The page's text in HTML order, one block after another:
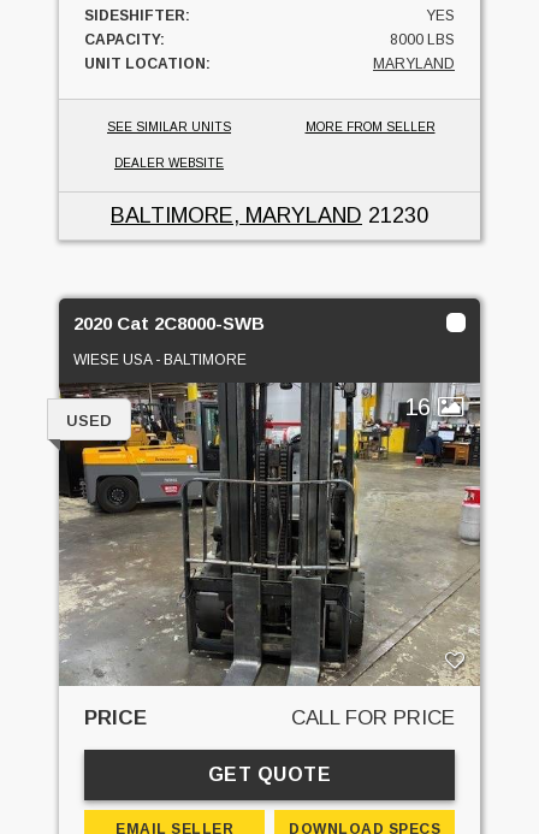
SIDESHIFTER:
YES
CAPACITY:
8000 LBS
UNIT LOCATION:
MARYLAND
SEE SIMILAR UNITS MORE FROM SELLER
DEALER WEBSITE
BALTIMORE, MARYLAND 21230
2020 Cat 2C8000-SWB
WIESE USA - BALTIMORE
16
USED
PRICE CALL FOR PRICE
GET QUOTE
EMAIL SELLER DOWNLOAD SPECS